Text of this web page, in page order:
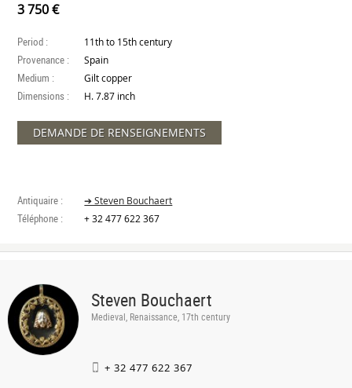
3 750 €
Period : 11th to 15th century
Provenance : Spain
Medium : Gilt copper
Dimensions : H. 7.87 inch
DEMANDE DE RENSEIGNEMENTS
Antiquaire : ➔ Steven Bouchaert
Téléphone : + 32 477 622 367
Steven Bouchaert
Medieval, Renaissance, 17th century
+ 32 477 622 367